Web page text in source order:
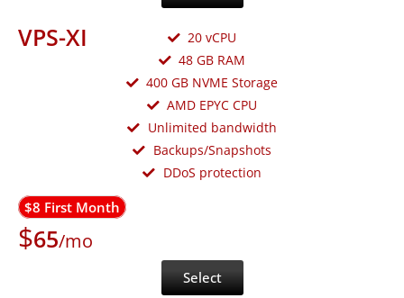
VPS-XI
20 vCPU
48 GB RAM
400 GB NVME Storage
AMD EPYC CPU
Unlimited bandwidth
Backups/Snapshots
DDoS protection
$8 First Month
$65/mo
Select